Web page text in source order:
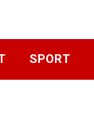
SPORT